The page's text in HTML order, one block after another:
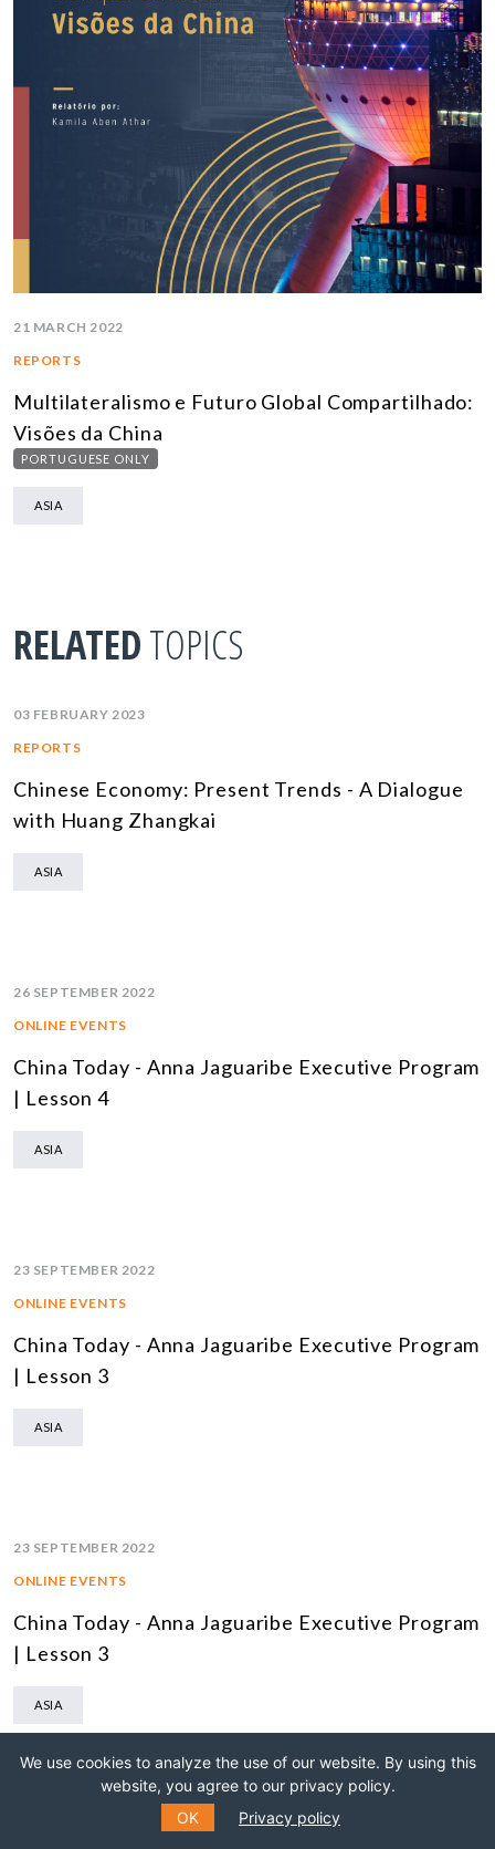
21 MARCH 2022
REPORTS
Multilateralismo e Futuro Global Compartilhado:
Visões da China
PORTUGUESE ONLY
ASIA
RELATEDTOPICS
03 FEBRUARY 2023
REPORTS
Chinese Economy: Present Trends - A Dialogue
with Huang Zhangkai
ASIA
26 SEPTEMBER 2022
ONLINE EVENTS
China Today - Anna Jaguaribe Executive Program
| Lesson 4
ASIA
23 SEPTEMBER 2022
ONLINE EVENTS
China Today - Anna Jaguaribe Executive Program
| Lesson 3
ASIA
23 SEPTEMBER 2022
ONLINE EVENTS
China Today - Anna Jaguaribe Executive Program
| Lesson 3
ASIA
We use cookies to analyze the use of our website. By using this
website, you agree to our privacy policy.
OK
Privacy policy